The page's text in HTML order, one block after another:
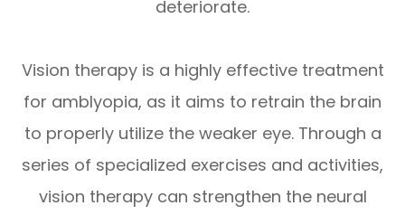
deteriorate.
Vision therapy is a highly effective treatment
for amblyopia, as it aims to retrain the brain
to properly utilize the weaker eye. Through a
series of specialized exercises and activities,
vision therapy can strengthen the neural